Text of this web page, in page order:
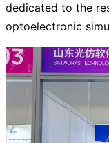
dedicated to the
optoelectronic